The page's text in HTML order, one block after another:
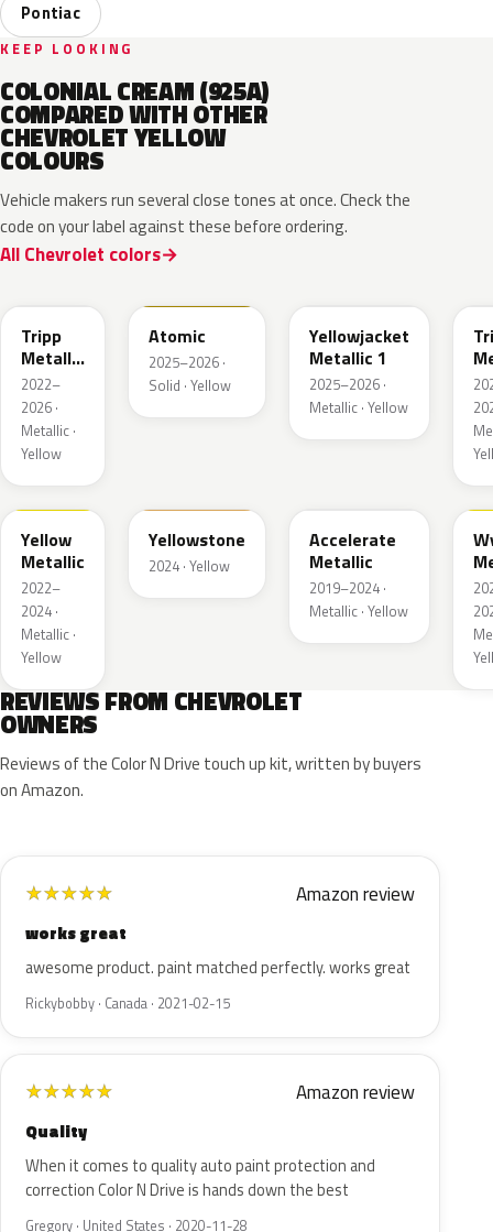
Pontiac
KEEP LOOKING
COLONIAL CREAM (925A)
COMPARED WITH OTHER
CHEVROLET YELLOW
COLOURS
Vehicle makers run several close tones at once. Check the
code on your label against these before ordering.
All Chevrolet colors
Tripp
Metallic
1
2022–
2026 ·
Metallic ·
Yellow
Atomic
2025–2026 ·
Solid · Yellow
Yellowjacket
Metallic 1
2025–2026 ·
Metallic · Yellow
3
WA659G
Yellow
Metallic
2022–
2024 ·
Metallic ·
Yellow
Yellowstone
2024 · Yellow
Accelerate
Metallic
2019–2024 ·
Metallic · Yellow
REVIEWS FROM CHEVROLET
OWNERS
Reviews of the Color N Drive touch up kit, written by buyers
on Amazon.
★★★★★ Amazon review
works great
awesome product. paint matched perfectly. works great
Rickybobby · Canada · 2021-02-15
★★★★★ Amazon review
Quality
When it comes to quality auto paint protection and
correction Color N Drive is hands down the best
Gregory · United States · 2020-11-28